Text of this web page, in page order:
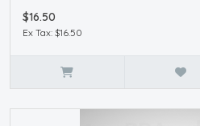
$16.50
Ex Tax: $16.50